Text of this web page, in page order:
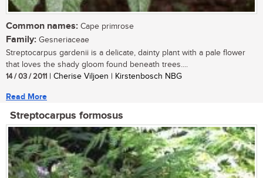
Common names: Cape primrose
Family: Gesneriaceae
Streptocarpus gardenii is a delicate, dainty plant with a pale flower
that loves the shady gloom found beneath trees....
14 / 03 / 2011 | Cherise Viljoen | Kirstenbosch NBG
Read More
Streptocarpus formosus